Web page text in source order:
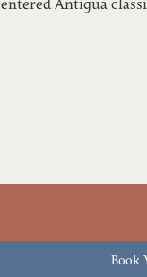
entered Antigua
Book